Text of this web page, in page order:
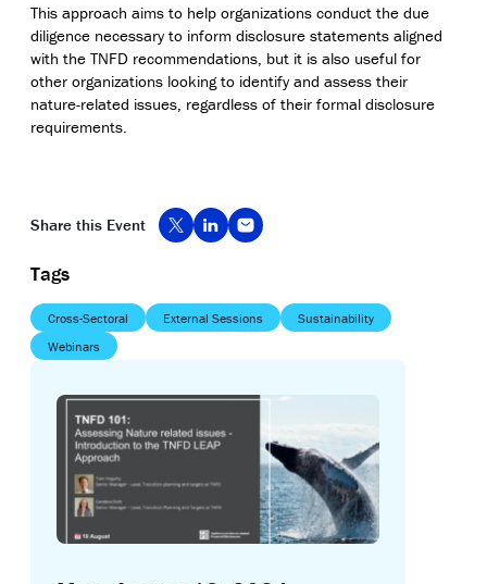
This approach aims to help organizations conduct the due
diligence necessary to inform disclosure statements aligned
with the TNFD recommendations, but it is also useful for
other organizations looking to identify and assess their
nature-related issues, regardless of their formal disclosure
requirements.
Share this Event
Tags
Cross-Sectoral External Sessions
Sustainability
Webinars